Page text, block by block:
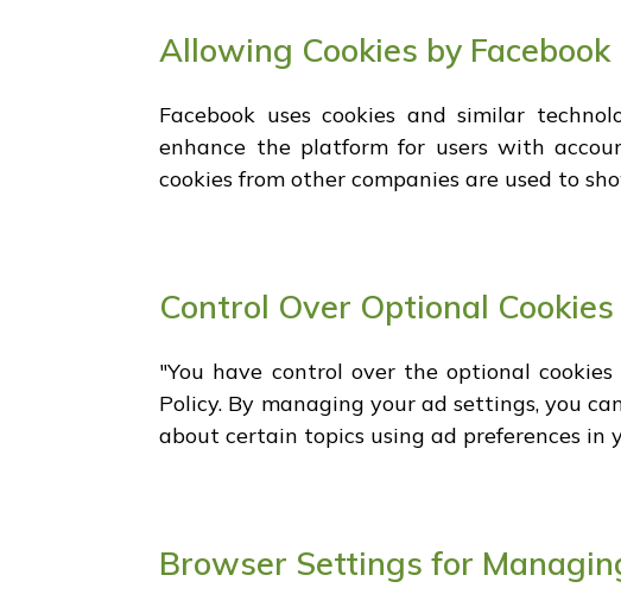
Allowing Cookies by Facebook
Facebook uses cookies and similar
enhance the platform for users with
cookies from other companies are used to
Control Over Optional Cookies
"You have control over the optional
Policy. By managing your ad settings, you
about certain topics using ad preferences in
Browser Settings for